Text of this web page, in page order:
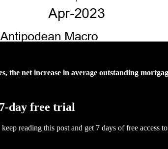
the net increase in average outstanding
day free trial
keep reading this post and get 7 days of free access